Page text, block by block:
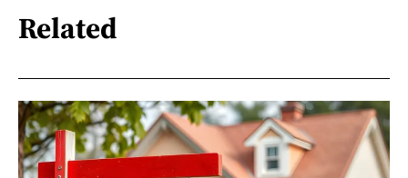
Related